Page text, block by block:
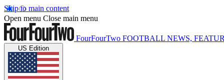
Skip to main content
Open menu Close main menu
FourFourTwo FOOTBALL NEWS,
US Edition